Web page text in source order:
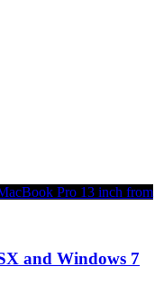
Pro 13 inch from
and Windows 7